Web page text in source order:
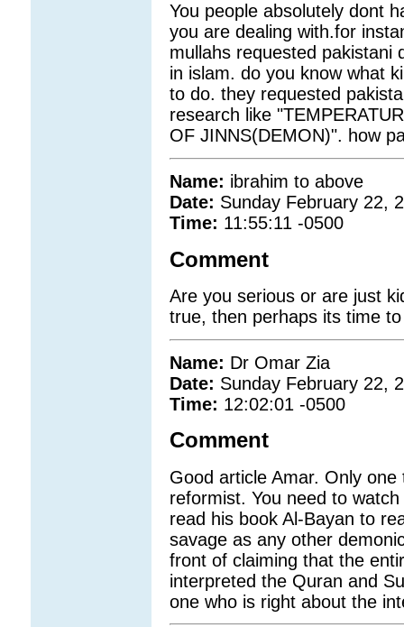
You people absolutely dont
you are dealing with.for
mullahs requested pakistani
in islam. do you know what
to do. they requested
research like
OF JINNS(DEMON)". how
Name: ibrahim to above
Date: Sunday February 22,
Time: 11:55:11 -0500
Comment
Are you serious or are just
true, then perhaps its time
Name: Dr Omar Zia
Date: Sunday February 22,
Time: 12:02:01 -0500
Comment
Good article Amar. Only
reformist. You need to
read his book Al-Bayan to
savage as any other
front of claiming that the
interpreted the Quran and
one who is right about the